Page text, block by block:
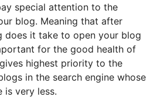
special attention to the
blog. Meaning that after
does it take to open your blog
for the good health of
highest priority to the
in the search engine whose
is very less.